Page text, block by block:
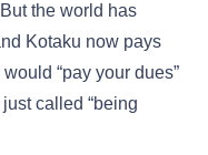
the world has
Kotaku now pays
“pay your dues”
called “being